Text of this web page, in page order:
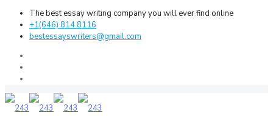
The best essay writing company you will ever find online
+1(646) 814 8116
bestessayswriters@gmail.com